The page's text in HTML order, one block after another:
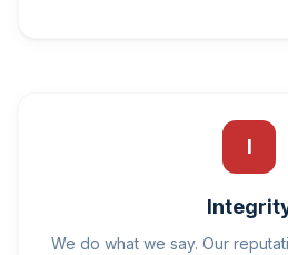
I
We do what we say. Our